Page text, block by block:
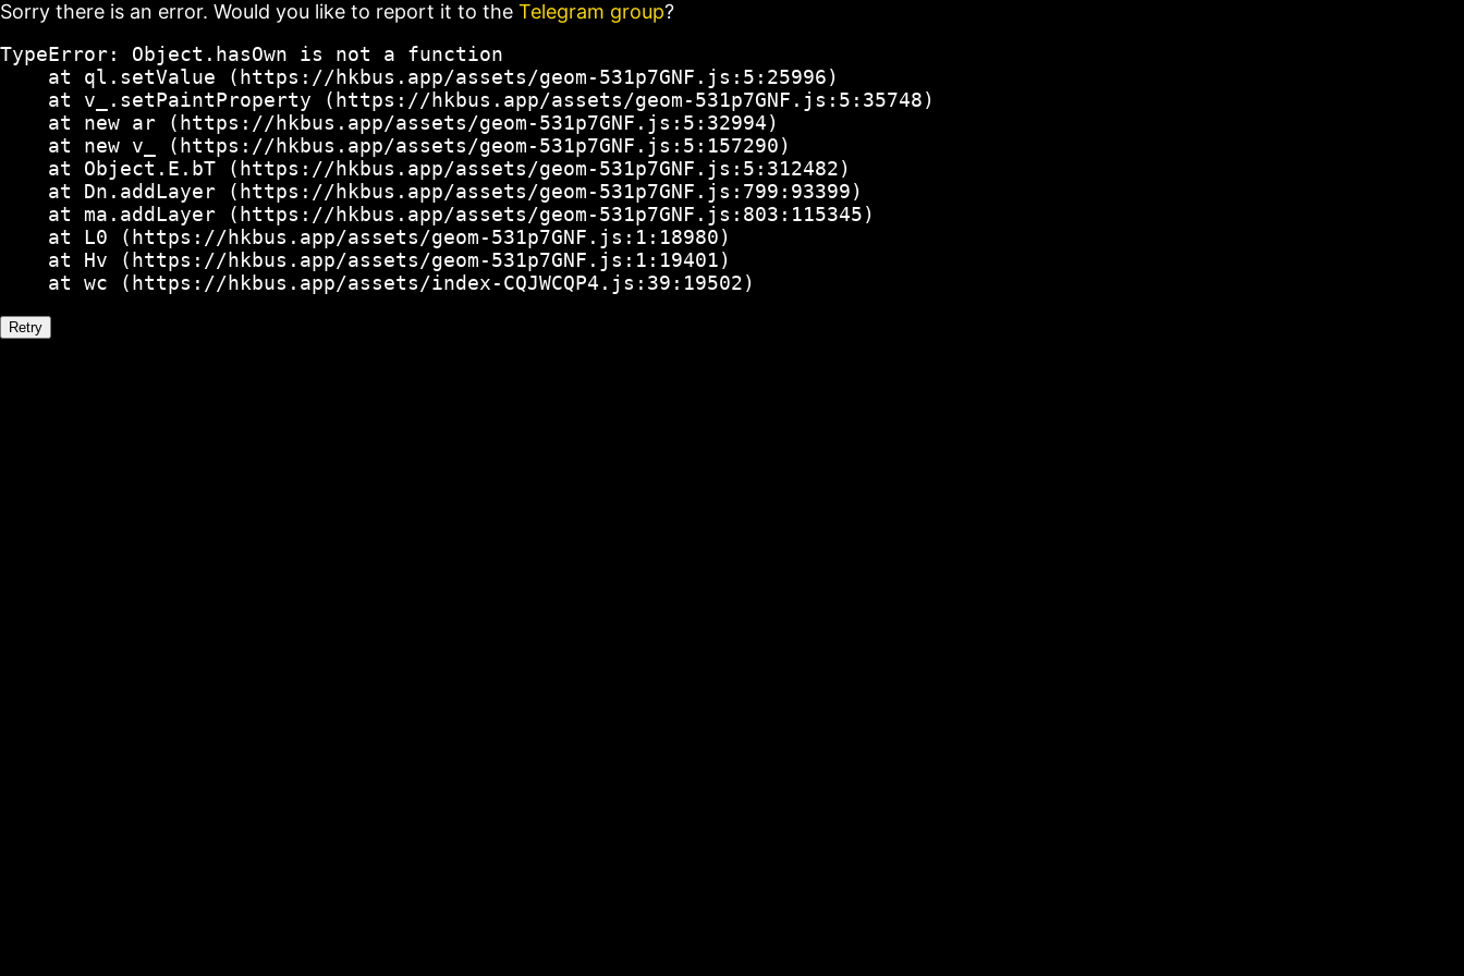
Sorry there is an error. Would you like to report it to the Telegram group?
TypeError: Object.hasOwn is not a function
    at ql.setValue (https://hkbus.app/assets/geom-531p7GNF.js:5:25996)
    at v_.setPaintProperty (https://hkbus.app/assets/geom-531p7GNF.js:5:35748)
    at new ar (https://hkbus.app/assets/geom-531p7GNF.js:5:32994)
    at new v_ (https://hkbus.app/assets/geom-531p7GNF.js:5:157290)
    at Object.E.bT (https://hkbus.app/assets/geom-531p7GNF.js:5:312482)
    at Dn.addLayer (https://hkbus.app/assets/geom-531p7GNF.js:799:93399)
    at ma.addLayer (https://hkbus.app/assets/geom-531p7GNF.js:803:115345)
    at L0 (https://hkbus.app/assets/geom-531p7GNF.js:1:18980)
    at Hv (https://hkbus.app/assets/geom-531p7GNF.js:1:19401)
    at wc (https://hkbus.app/assets/index-CQJWCQP4.js:39:19502)
Retry